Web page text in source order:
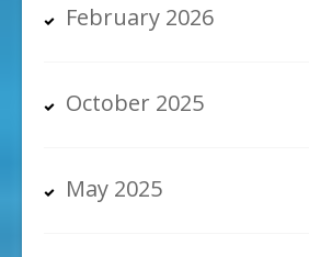
February 2026
October 2025
May 2025